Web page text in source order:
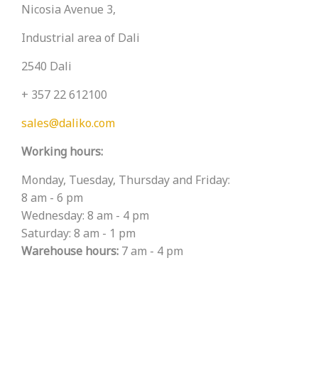
Nicosia Avenue 3,
Industrial area of ​​Dali
2540 Dali
+ 357 22 612100
sales@daliko.com
Working hours:
Monday, Tuesday, Thursday and Friday:
8 am - 6 pm
Wednesday: 8 am - 4 pm
Saturday: 8 am - 1 pm
Warehouse hours: 7 am - 4 pm